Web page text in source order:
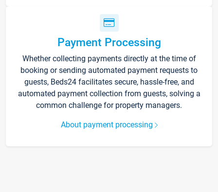
Payment Processing
Whether collecting payments directly at the time of
booking or sending automated payment requests to
guests, Beds24 facilitates secure, hassle-free, and
automated payment collection from guests, solving a
common challenge for property managers.
About payment processing